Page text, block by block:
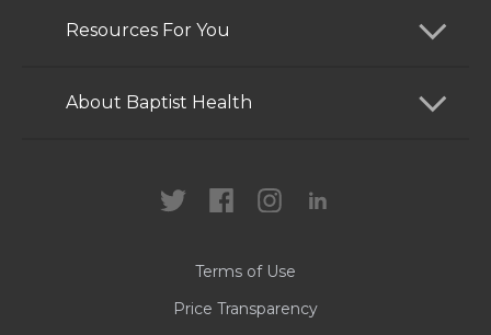
Find a Doctor
Services
Resources For You
Patients and Visitors
About Baptist Health
Contact Us
Terms of Use
Price Transparency